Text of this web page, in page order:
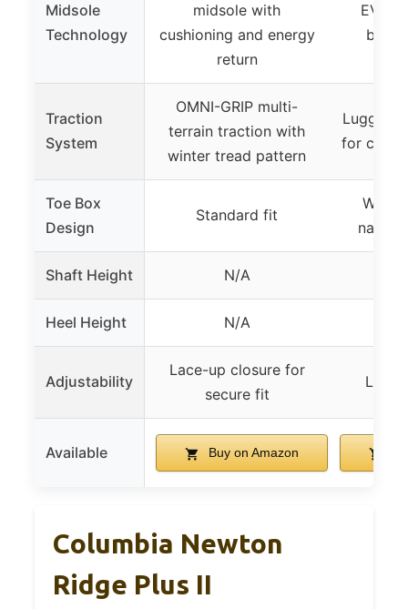
Midsole
Technology
midsole with
cushioning and energy
return
EVA
Traction
System
OMNI-GRIP multi-
terrain traction with
winter tread pattern
Lugged
for
Toe Box
Design
Standard fit
Wide
Shaft Height N/A
Heel Height N/A
Adjustability
Lace-up closure for
secure fit
Available Buy on Amazon
Columbia Newton
Ridge Plus II